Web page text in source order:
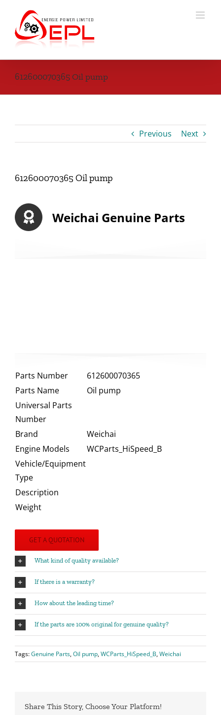
content
612600070365 Oil pump
Previous Next
612600070365 Oil pump
Weichai Genuine Parts
Parts Number
612600070365
Parts Name
Oil pump
Universal Parts
Number
Brand
Weichai
Engine Models
WCParts_HiSpeed_B
Vehicle/Equipment
Type
Description
Weight
GET A QUOTATION
What kind of quality available?
If there is a warranty?
How about the leading time?
If the parts are 100% original for genuine quality?
Tags:Genuine Parts,Oil pump,WCParts_HiSpeed_B,Weichai
Share This Story, Choose Your Platform!